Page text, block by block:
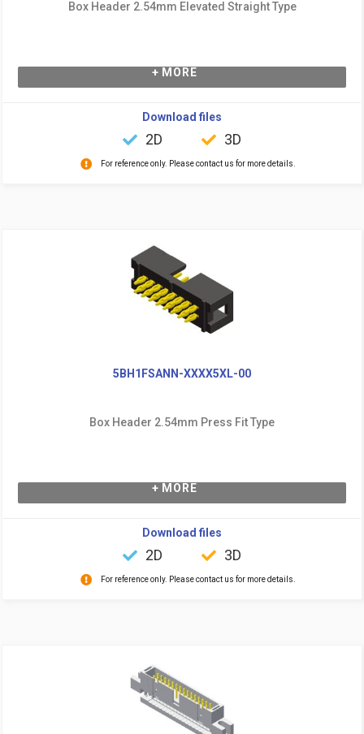
Box Header 2.54mm Elevated Straight Type
+ MORE
Download files
2D 3D
For reference only. Please contact us for more details.
5BH1FSANN-XXXX5XL-00
Box Header 2.54mm Press Fit Type
+ MORE
Download files
2D 3D
For reference only. Please contact us for more details.